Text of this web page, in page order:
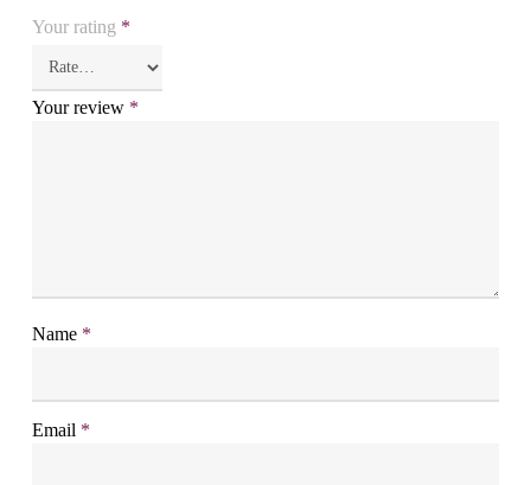
Your rating *
Your review *
Name *
Email *